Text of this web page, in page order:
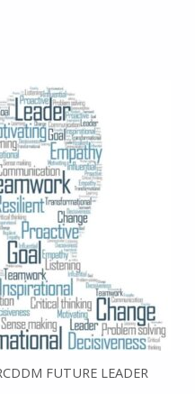
FUTURE LEADER